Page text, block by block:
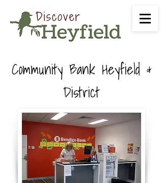
Community Bank Heyfield &
District